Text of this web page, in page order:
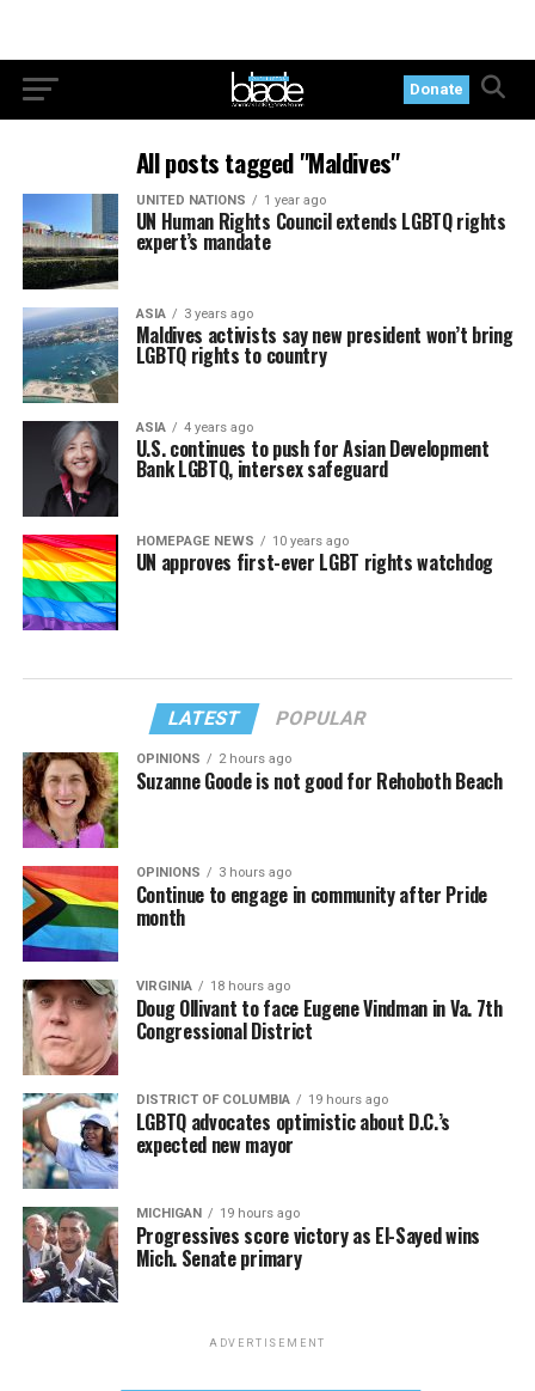
Donate
All posts tagged "Maldives"
UNITED NATIONS 1 year ago
UN Human Rights Council extends LGBTQ rights
expert’s mandate
ASIA 3 years ago
Maldives activists say new president won’t bring
LGBTQ rights to country
ASIA 4 years ago
U.S. continues to push for Asian Development
Bank LGBTQ, intersex safeguard
HOMEPAGE NEWS 10 years ago
UN approves first-ever LGBT rights watchdog
LATEST POPULAR
OPINIONS 2 hours ago
Suzanne Goode is not good for Rehoboth Beach
OPINIONS 3 hours ago
Continue to engage in community after Pride
month
VIRGINIA 18 hours ago
Doug Ollivant to face Eugene Vindman in Va. 7th
Congressional District
DISTRICT OF COLUMBIA 19 hours ago
LGBTQ advocates optimistic about D.C.’s
expected new mayor
MICHIGAN 19 hours ago
Progressives score victory as El-Sayed wins
Mich. Senate primary
ADVERTISEMENT